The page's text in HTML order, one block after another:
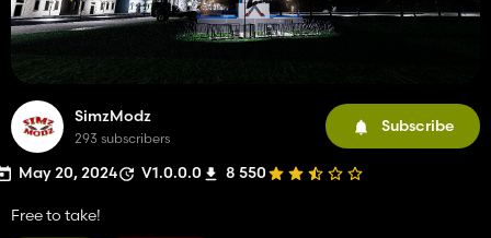
SimzModz
293 subscribers
Subscribe
May 20, 2024 V1.0.0.0 8 550
Free to take!